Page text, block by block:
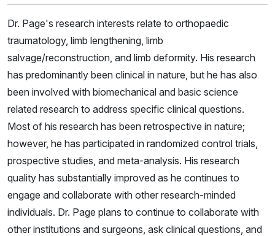
Dr. Page's research interests relate to orthopaedic
traumatology, limb lengthening, limb
salvage/reconstruction, and limb deformity. His research
has predominantly been clinical in nature, but he has also
been involved with biomechanical and basic science
related research to address specific clinical questions.
Most of his research has been retrospective in nature;
however, he has participated in randomized control trials,
prospective studies, and meta-analysis. His research
quality has substantially improved as he continues to
engage and collaborate with other research-minded
individuals. Dr. Page plans to continue to collaborate with
other institutions and surgeons, ask clinical questions, and